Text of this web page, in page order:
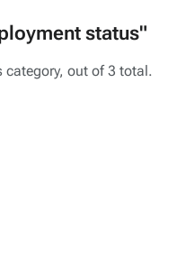
status"
category, out of 3 total.